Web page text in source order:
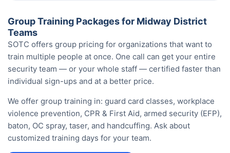
Group Training Packages for Midway District
Teams
SOTC offers group pricing for organizations that want to
train multiple people at once. One call can get your entire
security team — or your whole staff — certified faster than
individual sign-ups and at a better price.
We offer group training in: guard card classes, workplace
violence prevention, CPR & First Aid, armed security (EFP),
baton, OC spray, taser, and handcuffing. Ask about
customized training days for your team.